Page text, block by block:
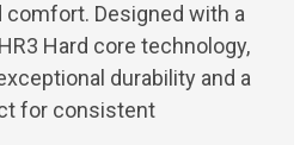
comfort. Designed with a
Hard core technology,
durability and a
for consistent